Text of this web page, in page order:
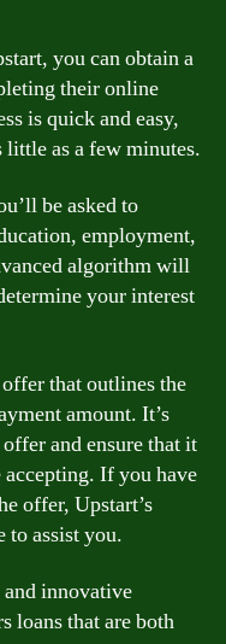
you can obtain a
their online
is quick and easy,
little as a few minutes.
be asked to
employment,
algorithm will
your interest
that outlines the
amount. It’s
and ensure that it
If you have
offer, Upstart’s
to assist you.
innovative
loans that are both